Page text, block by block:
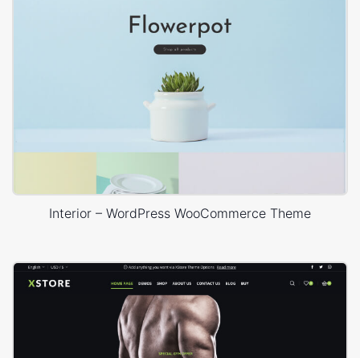
Interior – WordPress WooCommerce Theme